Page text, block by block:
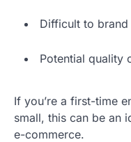
Difficult to brand
Potential quality
If you’re a first-time
small, this can be an
e-commerce.